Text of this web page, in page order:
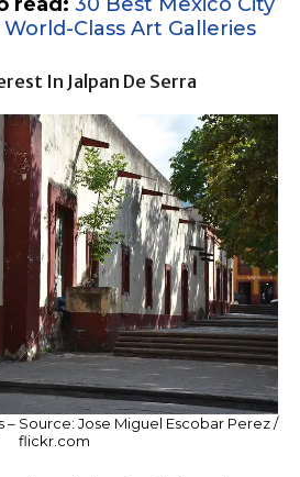
read: 30 Best Mexico City
Class Art Galleries
In Jalpan De Serra
Source: Jose Miguel Escobar Perez /
flickr.com